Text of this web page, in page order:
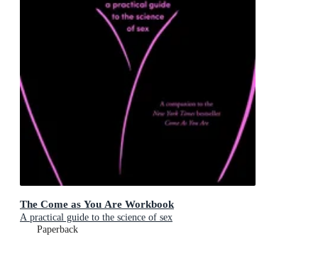
The Come as You Are Workbook
A practical guide to the science of sex
Paperback